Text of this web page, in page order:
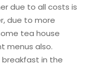
due to all costs is
due to more
tea house
menus also.
breakfast in the